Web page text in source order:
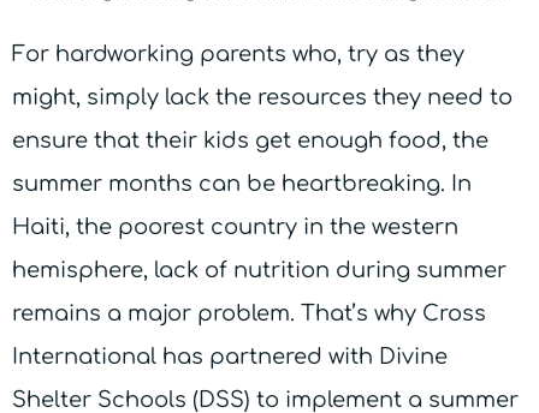
For hardworking parents who, try as they
might, simply lack the resources they need to
ensure that their kids get enough food, the
summer months can be heartbreaking. In
Haiti, the poorest country in the western
hemisphere, lack of nutrition during summer
remains a major problem. That’s why Cross
International has partnered with Divine
Shelter Schools (DSS) to implement a summer